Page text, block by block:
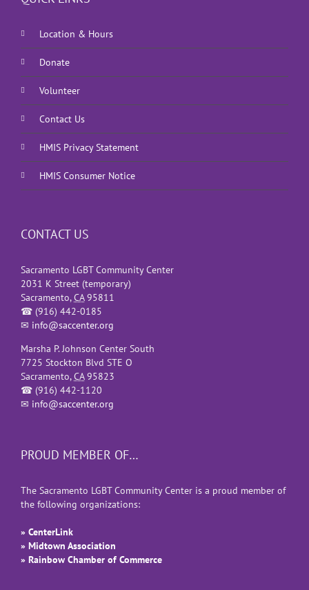
Location & Hours
Donate
Volunteer
Contact Us
HMIS Privacy Statement
HMIS Consumer Notice
CONTACT US
Sacramento LGBT Community Center
2031 K Street (temporary)
Sacramento,CA 95811
☎ (916) 442-0185
✉ info@saccenter.org
Marsha P. Johnson Center South
7725 Stockton Blvd STE O
Sacramento,CA 95823
☎ (916) 442-1120
✉ info@saccenter.org
PROUD MEMBER OF…
The Sacramento LGBT Community Center is a proud member of
the following organizations:
» CenterLink
» Midtown Association
» Rainbow Chamber of Commerce